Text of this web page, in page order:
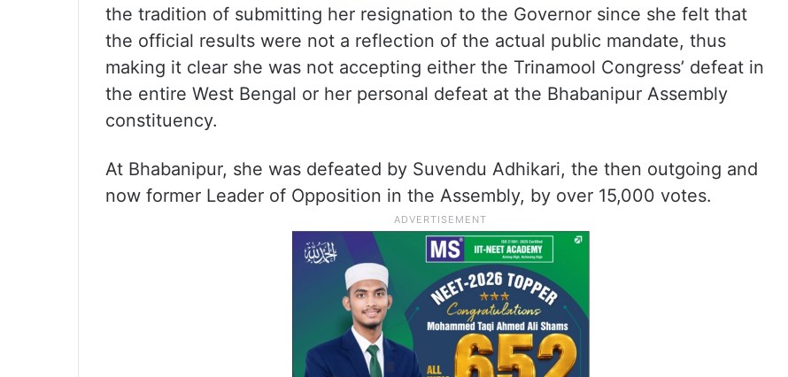
the tradition of submitting her resignation to the Governor since she felt that
the official results were not a reflection of the actual public mandate, thus
making it clear she was not accepting either the Trinamool Congress’ defeat in
the entire West Bengal or her personal defeat at the Bhabanipur Assembly
constituency.
At Bhabanipur, she was defeated by Suvendu Adhikari, the then outgoing and
now former Leader of Opposition in the Assembly, by over 15,000 votes.